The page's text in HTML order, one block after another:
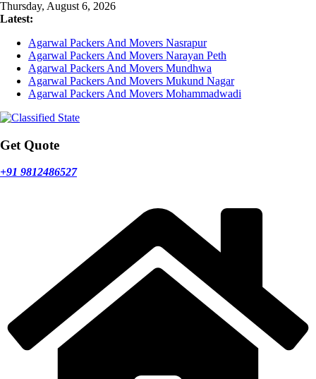
Skip
to
Thursday, August 6, 2026
Latest:
Agarwal Packers And Movers Nasrapur
Agarwal Packers And Movers Narayan Peth
Agarwal Packers And Movers Mundhwa
Agarwal Packers And Movers Mukund Nagar
Agarwal Packers And Movers Mohammadwadi
Get Quote
+91 9812486527